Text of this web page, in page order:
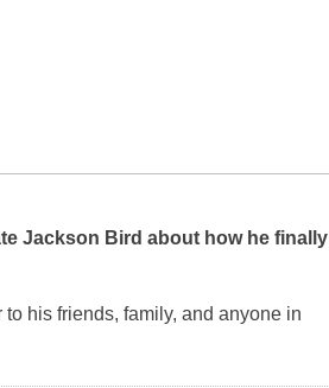
Jackson Bird about how he finally
his friends, family, and anyone in